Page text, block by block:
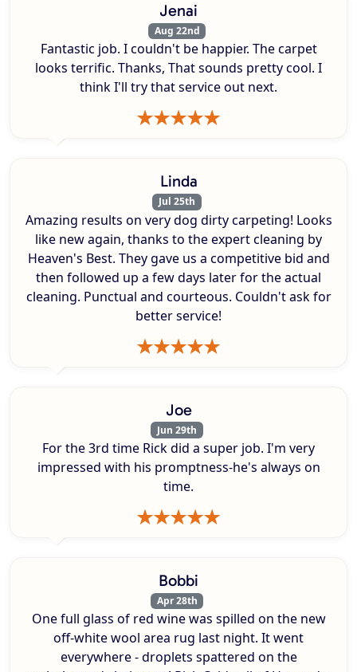
Jenai
Aug 22nd
Fantastic job. I couldn't be happier. The carpet
looks terrific. Thanks, That sounds pretty cool. I
think I'll try that service out next.
Linda
Jul 25th
Amazing results on very dog dirty carpeting! Looks
like new again, thanks to the expert cleaning by
Heaven's Best. They gave us a competitive bid and
then followed up a few days later for the actual
cleaning. Punctual and courteous. Couldn't ask for
better service!
Joe
Jun 29th
For the 3rd time Rick did a super job. I'm very
impressed with his promptness-he's always on
time.
Bobbi
Apr 28th
One full glass of red wine was spilled on the new
off-white wool area rug last night. It went
everywhere - droplets spattered on the